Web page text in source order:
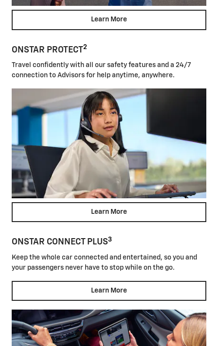
Learn More
ONSTAR PROTECT2
Travel confidently with all our safety features and a 24/7
connection to Advisors for help anytime, anywhere.
Learn More
ONSTAR CONNECT PLUS3
Keep the whole car connected and entertained, so you and
your passengers never have to stop while on the go.
Learn More